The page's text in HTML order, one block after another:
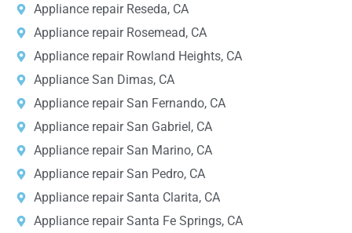
Appliance repair Reseda, CA
Appliance repair Rosemead, CA
Appliance repair Rowland Heights, CA
Appliance San Dimas, CA
Appliance repair San Fernando, CA
Appliance repair San Gabriel, CA
Appliance repair San Marino, CA
Appliance repair San Pedro, CA
Appliance repair Santa Clarita, CA
Appliance repair Santa Fe Springs, CA